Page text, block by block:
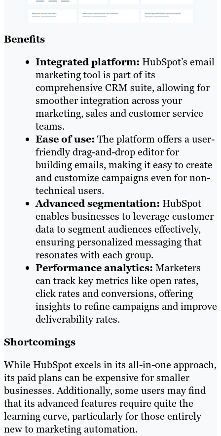
Benefits
Integrated platform: HubSpot’s email
marketing tool is part of its
comprehensive CRM suite, allowing for
smoother integration across your
marketing, sales and customer service
teams.
Ease of use: The platform offers a user-
friendly drag-and-drop editor for
building emails, making it easy to create
and customize campaigns even for non-
technical users.
Advanced segmentation: HubSpot
enables businesses to leverage customer
data to segment audiences effectively,
ensuring personalized messaging that
resonates with each group.
Performance analytics: Marketers
can track key metrics like open rates,
click rates and conversions, offering
insights to refine campaigns and improve
deliverability rates.
Shortcomings
While HubSpot excels in its all-in-one approach,
its paid plans can be expensive for smaller
businesses. Additionally, some users may find
that its advanced features require quite the
learning curve, particularly for those entirely
new to marketing automation.